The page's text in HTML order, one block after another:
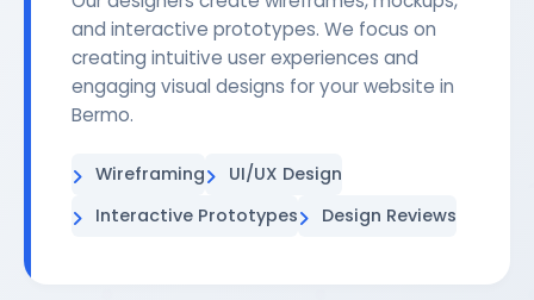
and interactive prototypes. We focus on
creating intuitive user experiences and
engaging visual designs for your website in
Bermo.
Wireframing
UI/UX Design
Interactive Prototypes
Design Reviews